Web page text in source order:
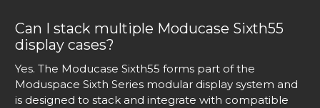
Can I stack multiple Moducase Sixth55
display cases?
Yes. The Moducase Sixth55 forms part of the
Moduspace Sixth Series modular display system and
is designed to stack and integrate with compatible